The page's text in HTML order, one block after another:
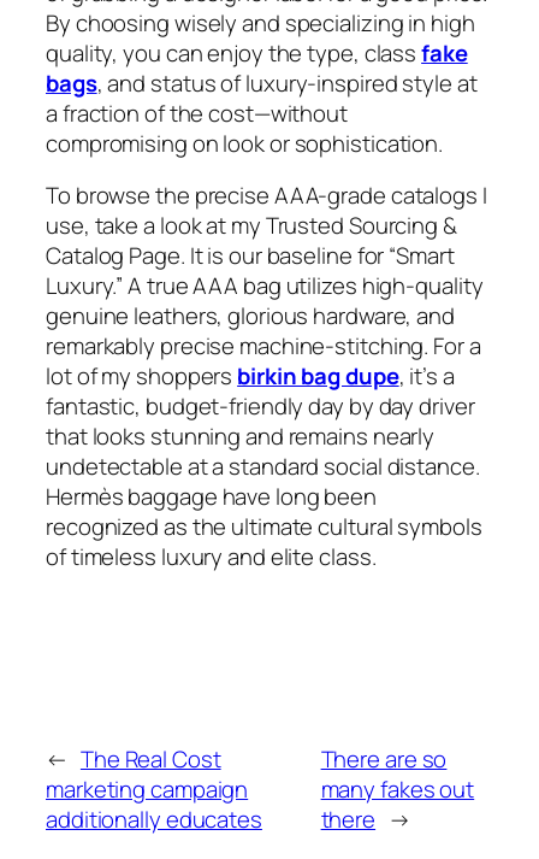
By choosing wisely and specializing in high
quality, you can enjoy the type, classfake
bags, and status of luxury-inspired style at
a fraction of the cost—without
compromising on look or sophistication.
To browse the precise AAA-grade catalogs I
use, take a look at my Trusted Sourcing &
Catalog Page. It is our baseline for “Smart
Luxury.” A true AAA bag utilizes high-quality
genuine leathers, glorious hardware, and
remarkably precise machine-stitching. For a
lot of my shoppers birkin bag dupe, it’s a
fantastic, budget-friendly day by day driver
that looks stunning and remains nearly
undetectable at a standard social distance.
Hermès baggage have long been
recognized as the ultimate cultural symbols
of timeless luxury and elite class.
← The Real Cost
marketing campaign
additionally educates
There are so
many fakes out
there →